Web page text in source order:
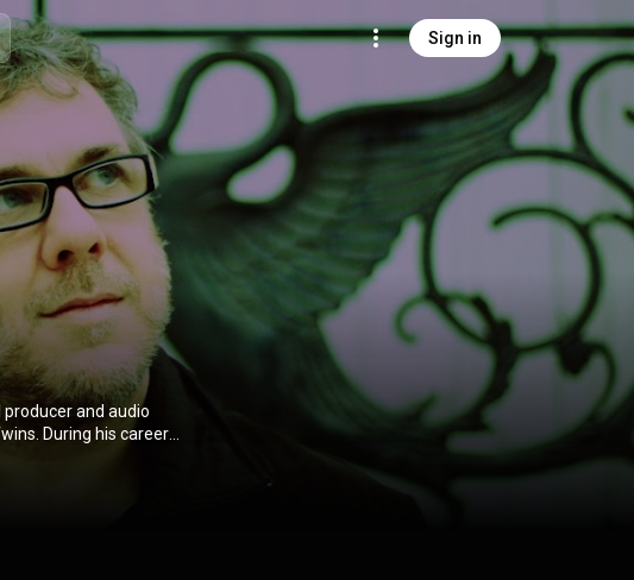
Sign in
and audio
During his career
instruments, in
CC-BY-SA 3.0 (